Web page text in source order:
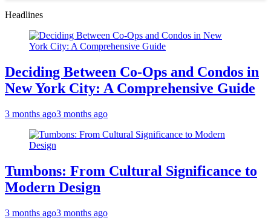
Headlines
Deciding Between Co-Ops and Condos in
New York City: A Comprehensive Guide
3 months ago3 months ago
Tumbons: From Cultural Significance to
Modern Design
3 months ago3 months ago